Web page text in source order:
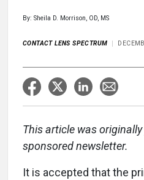
By: Sheila D. Morrison, OD, MS
CONTACT LENS SPECTRUM
This article was
sponsored newsletter.
It is accepted that the